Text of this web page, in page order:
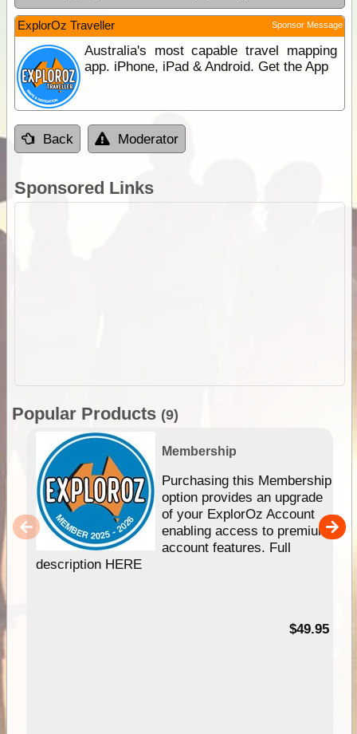
ExplorOz Traveller Sponsor Message
Australia's most capable travel mapping
app. iPhone, iPad & Android. Get the App
Back Moderator
Sponsored Links
Popular Products (9)
Membership
Purchasing this Membership
option provides an upgrade
of your ExplorOz Account
enabling access to premium
account features. Full
description HERE
$49.95